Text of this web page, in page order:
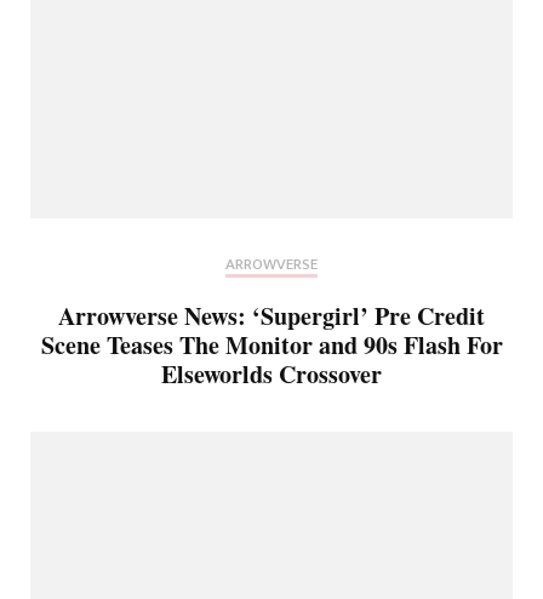
ARROWVERSE
Arrowverse News: ‘Supergirl’ Pre Credit
Scene Teases The Monitor and 90s Flash For
Elseworlds Crossover